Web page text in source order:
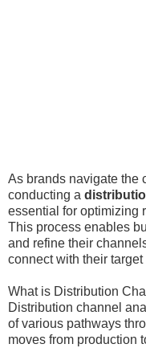
As brands navigate the
conducting a
essential for optimizing
This process enables
and refine their
connect with their target
What is Distribution
Distribution channel
of various pathways
moves from production